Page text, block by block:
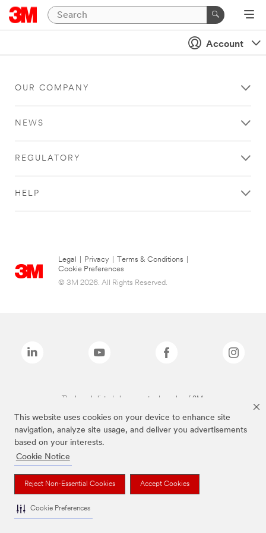
This website uses cookies on your device to enhance site
navigation, analyze site usage, and deliver you advertisements
based on your interests.
Cookie Notice
Reject Non-Essential Cookies Accept Cookies
Cookie Preferences
Account
OUR COMPANY
NEWS
REGULATORY
HELP
Legal Privacy Terms & Conditions
Cookie Preferences
© 3M 2026. All Rights Reserved.
The brands listed above are trademarks of 3M.